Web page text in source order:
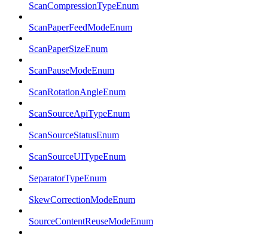
ScanCompressionTypeEnum
ScanPaperFeedModeEnum
ScanPaperSizeEnum
ScanPauseModeEnum
ScanRotationAngleEnum
ScanSourceApiTypeEnum
ScanSourceStatusEnum
ScanSourceUITypeEnum
SeparatorTypeEnum
SkewCorrectionModeEnum
SourceContentReuseModeEnum